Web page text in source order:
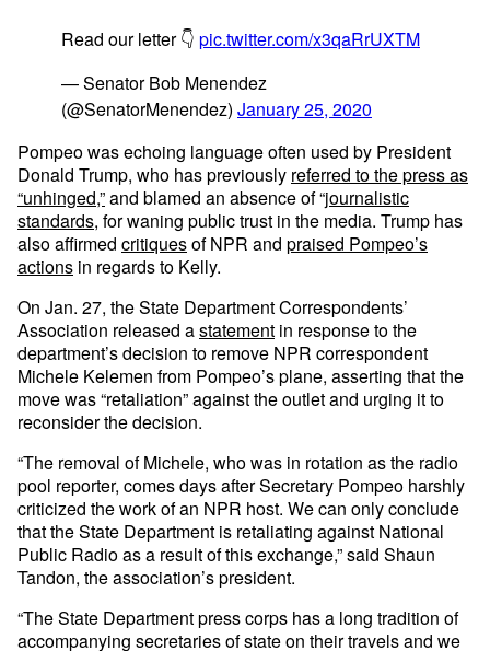
Read our letter 👇 pic.twitter.com/x3qaRrUXTM
— Senator Bob Menendez
(@SenatorMenendez) January 25, 2020
Pompeo was echoing language often used by President
Donald Trump, who has previously referred to the press as
“unhinged,”and blamed an absence of “journalistic
standards, for waning public trust in the media. Trump has
also affirmed critiquesof NPR and praised Pompeo’s
actions in regards to Kelly.
On Jan. 27, the State Department Correspondents’
Association released astatement in response to the
department’s decision to remove NPR correspondent
Michele Kelemen from Pompeo’s plane, asserting that the
move was “retaliation” against the outlet and urging it to
reconsider the decision.
“The removal of Michele, who was in rotation as the radio
pool reporter, comes days after Secretary Pompeo harshly
criticized the work of an NPR host. We can only conclude
that the State Department is retaliating against National
Public Radio as a result of this exchange,” said Shaun
Tandon, the association’s president.
“The State Department press corps has a long tradition of
accompanying secretaries of state on their travels and we